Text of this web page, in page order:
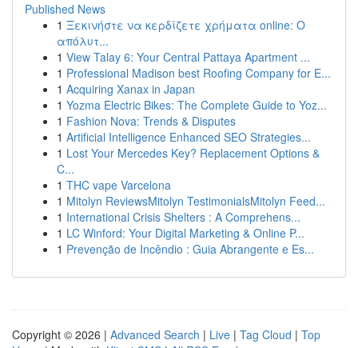
Published News
1 Ξεκινήστε να κερδίζετε χρήματα online: Ο
απόλυτ...
1 View Talay 6: Your Central Pattaya Apartment ...
1 Professional Madison best Roofing Company for E...
1 Acquiring Xanax in Japan
1 Yozma Electric Bikes: The Complete Guide to Yoz...
1 Fashion Nova: Trends & Disputes
1 Artificial Intelligence Enhanced SEO Strategies...
1 Lost Your Mercedes Key? Replacement Options &
C...
1 THC vape Varcelona
1 Mitolyn ReviewsMitolyn TestimonialsMitolyn Feed...
1 International Crisis Shelters : A Comprehens...
1 LC Winford: Your Digital Marketing & Online P...
1 Prevenção de Incêndio : Guia Abrangente e Es...
Copyright © 2026 | Advanced Search | Live | Tag Cloud | Top